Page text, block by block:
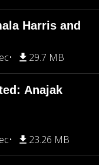
Harris and
29.7 MB
Anajak
23.26 MB